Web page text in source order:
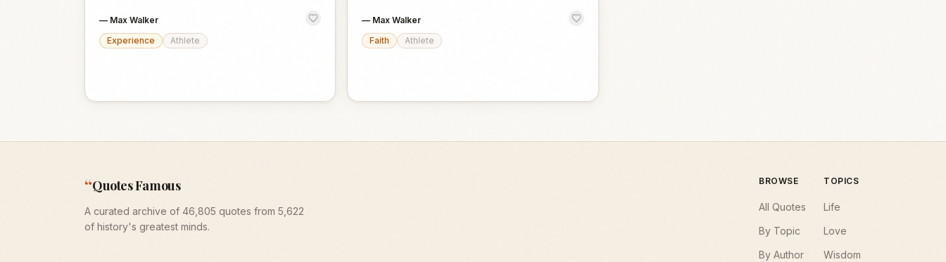
— Max Walker
Experience
Athlete
— Max Walker
Faith
Athlete
“Quotes Famous
A curated archive of 46,805 quotes from 5,622
of history's greatest minds.
BROWSE
All Quotes
By Topic
By Author
TOPICS
Life
Love
Wisdom